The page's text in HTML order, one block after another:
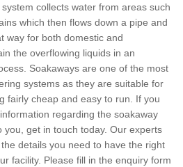
collects water from areas such
which then flows down a pipe and
way for both domestic and
the overflowing liquids in an
Soakaways are one of the most
systems as they are suitable for
fairly cheap and easy to run. If you
regarding the soakaway
you, get in touch today. Our experts
details you need to have the right
facility. Please fill in the enquiry form